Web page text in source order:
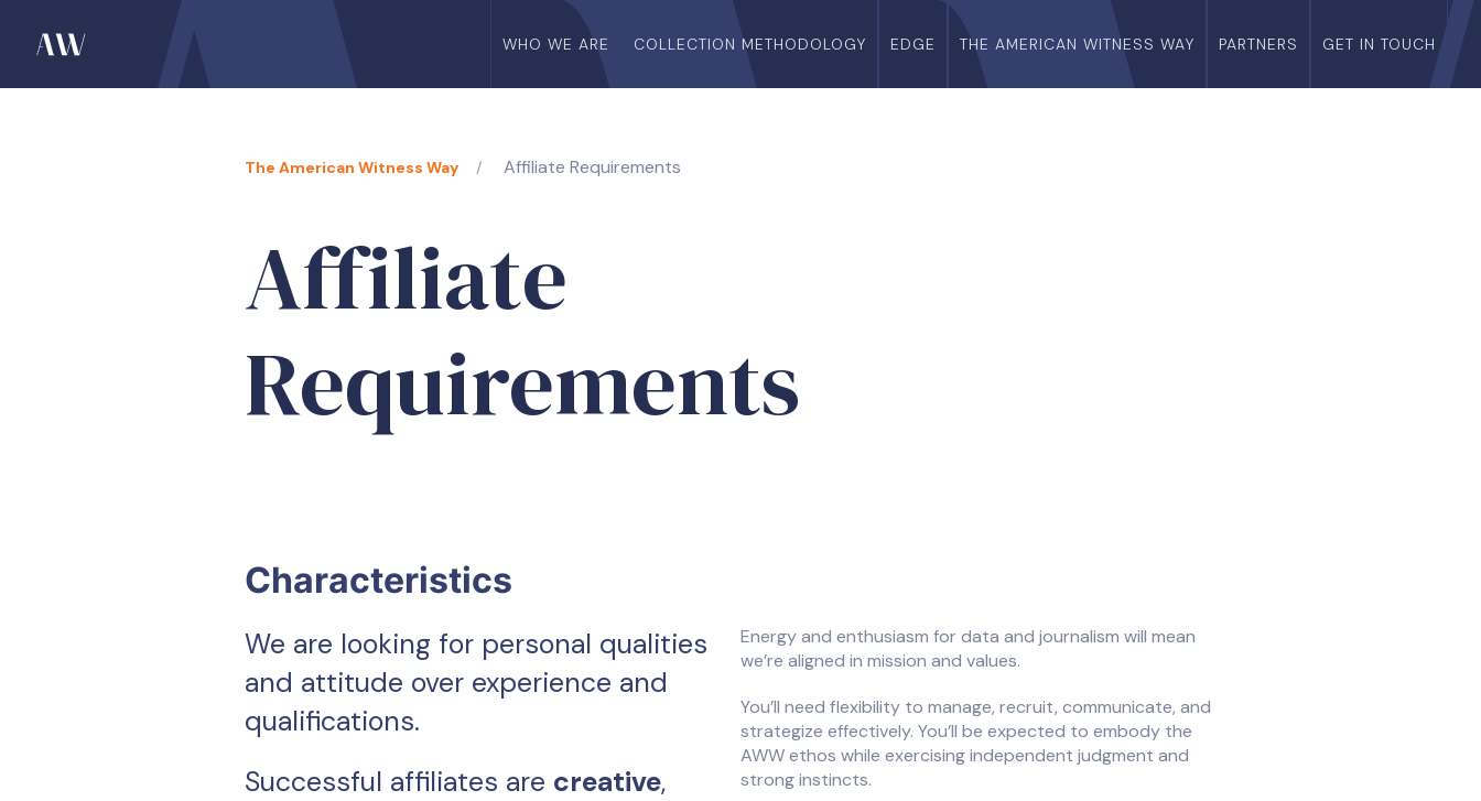
WHO WE ARE COLLECTION METHODOLOGY EDGE THE AMERICAN WITNESS WAY PARTNERS GET IN TOUCH
The American Witness Way Affiliate Requirements
Affiliate
Requirements
Characteristics
We are looking for personal qualities
and attitude over experience and
qualifications.
Successful affiliates are creative,
Energy and enthusiasm for data and journalism will mean
we’re aligned in mission and values.
You’ll need flexibility to manage, recruit, communicate, and
strategize effectively. You’ll be expected to embody the
AWW ethos while exercising independent judgment and
strong instincts.